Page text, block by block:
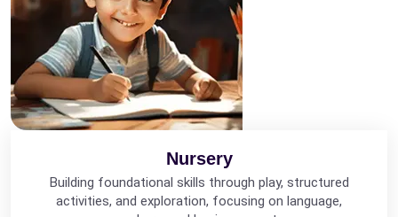
Nursery
Building foundational skills through play, structured
activities, and exploration, focusing on language,